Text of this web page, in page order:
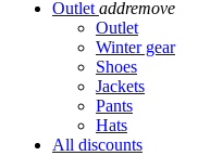
Outlet addremove
Outlet
Winter gear
Shoes
Jackets
Pants
Hats
All discounts